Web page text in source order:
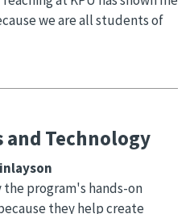
we are all students of
and Technology
program's hands-on
they help create